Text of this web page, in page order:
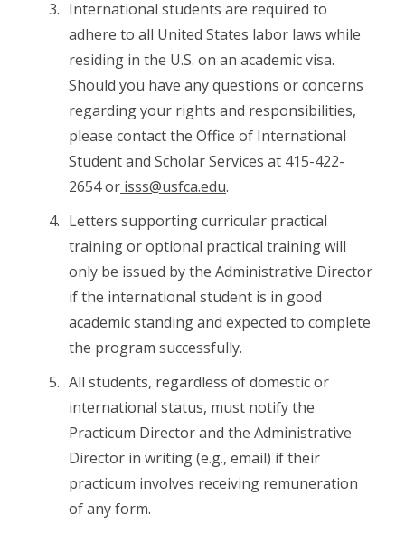
International students are required to
adhere to all United States labor laws while
residing in the U.S. on an academic visa.
Should you have any questions or concerns
regarding your rights and responsibilities,
please contact the Office of International
Student and Scholar Services at 415-422-
2654 or isss@usfca.edu.
Letters supporting curricular practical
training or optional practical training will
only be issued by the Administrative Director
if the international student is in good
academic standing and expected to complete
the program successfully.
All students, regardless of domestic or
international status, must notify the
Practicum Director and the Administrative
Director in writing (e.g., email) if their
practicum involves receiving remuneration
of any form.